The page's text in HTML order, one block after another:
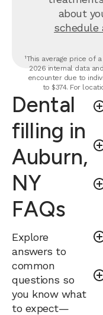
about
schedule
¹This average price of
2026 internal data
encounter due to
to $374. For
Dental
filling in
Auburn,
NY
FAQs
Explore
answers to
common
questions so
you know what
to expect—